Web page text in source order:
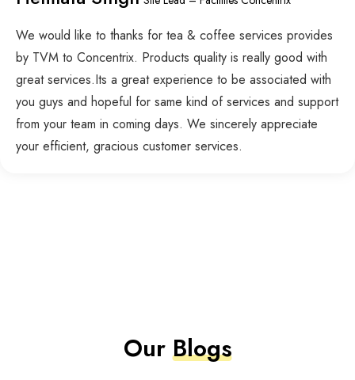
We would like to thanks for tea & coffee services provides
by TVM to Concentrix. Products quality is really good with
great services.Its a great experience to be associated with
you guys and hopeful for same kind of services and support
from your team in coming days. We sincerely appreciate
your efficient, gracious customer services.
OurBlogs